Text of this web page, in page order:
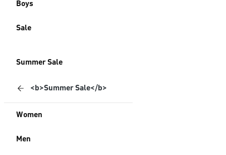
Boys
Sale
Summer Sale
<b>Summer Sale</b>
Women
Men